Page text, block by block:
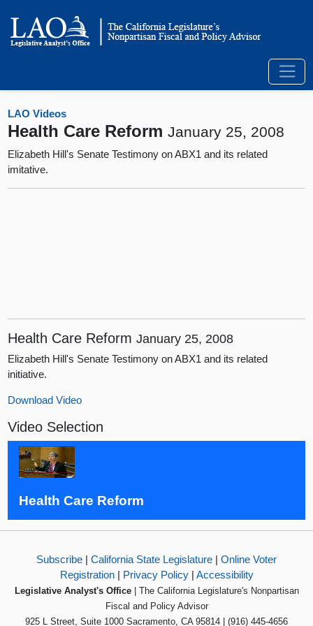
LAO Videos
Health Care Reform January 25, 2008
Elizabeth Hill's Senate Testimony on ABX1 and its related
imitative.
Health Care ReformJanuary 25, 2008
Elizabeth Hill's Senate Testimony on ABX1 and its related
initiative.
Download Video
Video Selection
Health Care Reform
Subscribe | California State Legislature | Online Voter
Registration| Privacy Policy| Accessibility
Legislative Analyst's Office| The California Legislature's Nonpartisan
Fiscal and Policy Advisor
925 L Street, Suite 1000 Sacramento, CA 95814 | (916) 445-4656